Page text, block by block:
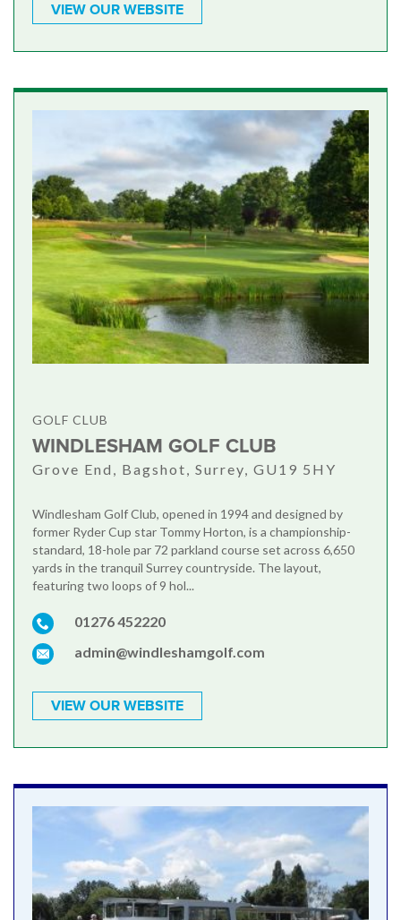
VIEW OUR WEBSITE
GOLF CLUB
WINDLESHAM GOLF CLUB
Grove End, Bagshot, Surrey, GU19 5HY
Windlesham Golf Club, opened in 1994 and designed by
former Ryder Cup star Tommy Horton, is a championship-
standard, 18-hole par 72 parkland course set across 6,650
yards in the tranquil Surrey countryside. The layout,
featuring two loops of 9 hol...
01276 452220
admin@windleshamgolf.com
VIEW OUR WEBSITE